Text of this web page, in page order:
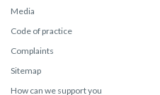
Media
Code of practice
Complaints
Sitemap
How can we support you